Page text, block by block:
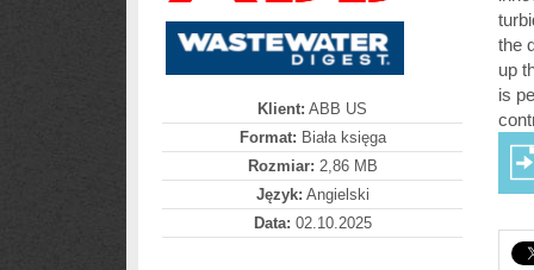
Klient: ABB US
Format: Biała księga
Rozmiar: 2,86 MB
Język: Angielski
Data: 02.10.2025
the
up
is